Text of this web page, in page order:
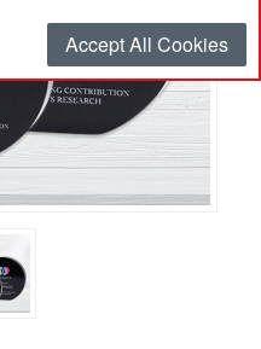
Accept All Cookies